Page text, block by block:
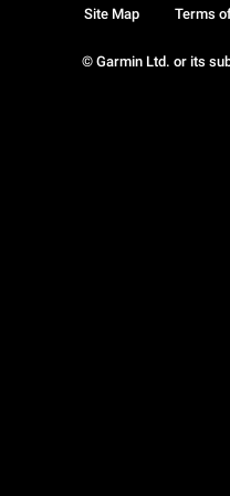
© Garmin Ltd. or its
Site Map Terms